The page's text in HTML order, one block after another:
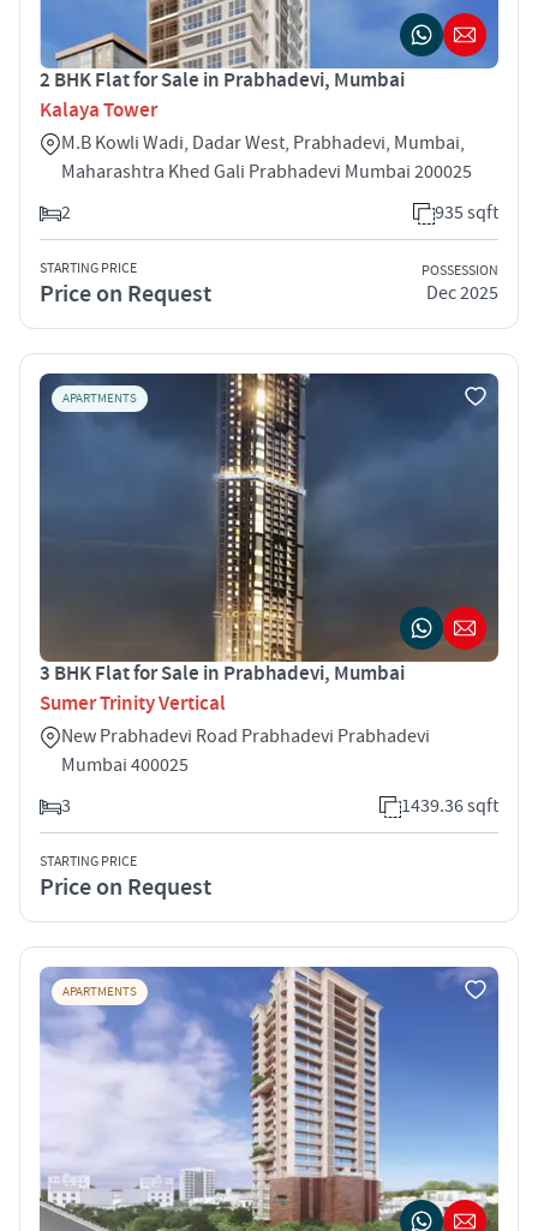
2 BHK Flat for Sale in Prabhadevi, Mumbai
Kalaya Tower
M.B Kowli Wadi, Dadar West, Prabhadevi, Mumbai,
Maharashtra Khed Gali Prabhadevi Mumbai 200025
2
935 sqft
STARTING PRICE
Price on Request
POSSESSION
Dec 2025
APARTMENTS
3 BHK Flat for Sale in Prabhadevi, Mumbai
Sumer Trinity Vertical
New Prabhadevi Road Prabhadevi Prabhadevi
Mumbai 400025
3
1439.36 sqft
STARTING PRICE
Price on Request
APARTMENTS